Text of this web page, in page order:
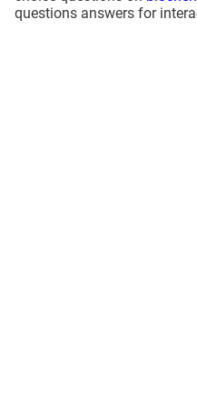
questions answers for